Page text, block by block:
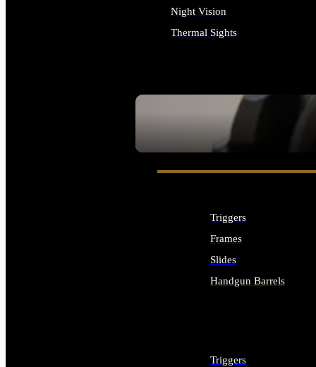
SEE ALL OPTICS & SIGHTS
Night Vision
Thermal Sights
Triggers
Frames
Slides
Handgun Barrels
Triggers